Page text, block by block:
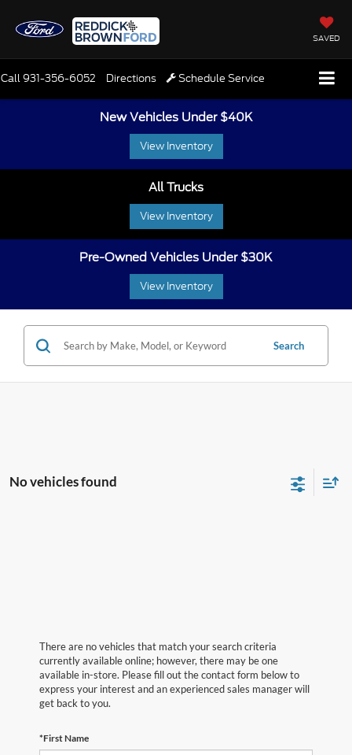
SAVED
Call931-356-6052 Directions Schedule Service
New Vehicles Under $40K
View Inventory
All Trucks
View Inventory
Pre-Owned Vehicles Under $30K
View Inventory
Search
No vehicles found
There are no vehicles that match your search criteria
currently available online; however, there may be one
available in-store. Please fill out the contact form below to
express your interest and an experienced sales manager will
get back to you.
*First Name